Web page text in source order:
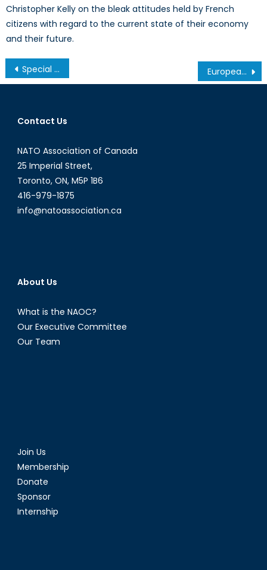
Christopher Kelly on the bleak attitudes held by French
citizens with regard to the current state of their economy
and their future.
Post
navigation
Special Report – Trump’s NATO Legacy: What Does It Mean for Joe Biden? European Energy Consumers Welcome Caspian Gas
Contact Us
NATO Association of Canada
25 Imperial Street,
Toronto, ON, M5P 1B6
416-979-1875
info@natoassociation.ca
About Us
What is the NAOC?
Our Executive Committee
Our Team
Join Us
Membership
Donate
Sponsor
Internship